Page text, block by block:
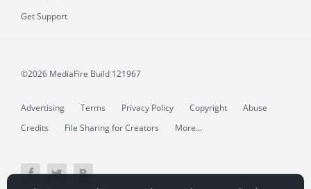
Get Support
©2026 MediaFire Build 121967
Advertising Terms Privacy Policy Copyright
Abuse
Credits
File Sharing for Creators More...